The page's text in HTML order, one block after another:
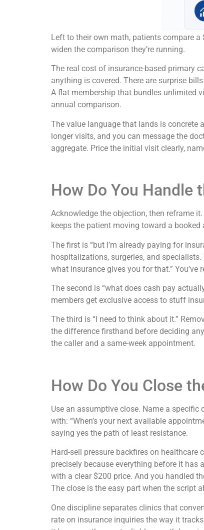
Left to their own math, patients compare
widen the comparison they’re running.
The real cost of insurance-based primary
anything is covered. There are surprise
A flat membership that bundles unlimited
annual comparison.
The value language that lands is concrete
longer visits, and you can message the
aggregate. Price the initial visit clearly,
How Do You Handle
Acknowledge the objection, then reframe
keeps the patient moving toward a booked
The first is “but I’m already paying for
hospitalizations, surgeries, and
what insurance gives you for that.”
The second is “what does cash pay
members get exclusive access to stuff
The third is “I need to think about it.”
the difference firsthand before deciding
the caller and a same-week appointment.
How Do You Close
Use an assumptive close. Name a specific
with: “When’s your next available
saying yes the path of least resistance.
Hard-sell pressure backfires on
precisely because everything before it has
with a clear $200 price. And you handled
The close is the easy part when the script
One discipline separates clinics that
rate on insurance inquiries the way it